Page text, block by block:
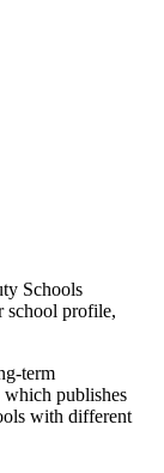
Schools
school profile,
term
publishes
with different